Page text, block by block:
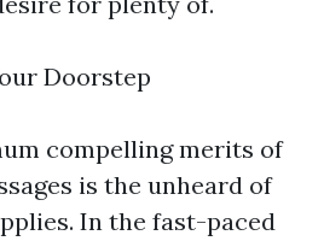
Doorstep
compelling merits of
is the unheard of
In the fast-paced